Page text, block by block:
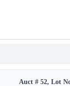
Auct # 52, Lot